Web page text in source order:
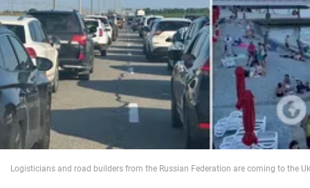
War in Ukraine
World
Food
Logisticians and road builders from the Russian Federation are coming to the